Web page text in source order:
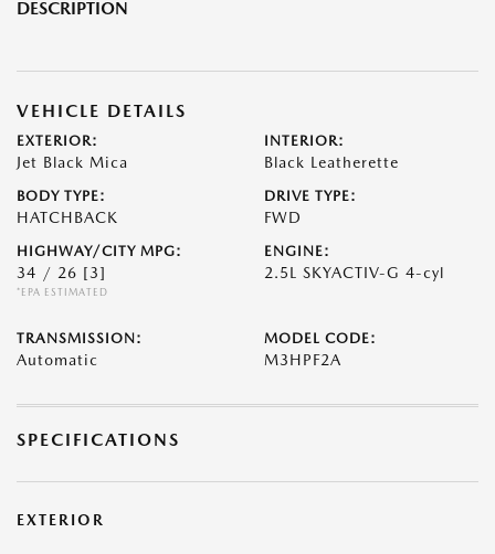
DESCRIPTION
VEHICLE DETAILS
EXTERIOR:
Jet Black Mica
INTERIOR:
Black Leatherette
BODY TYPE:
HATCHBACK
DRIVE TYPE:
FWD
HIGHWAY/CITY MPG:
34 / 26 [3]
*EPA ESTIMATED
ENGINE:
2.5L SKYACTIV-G 4-cyl
TRANSMISSION:
Automatic
MODEL CODE:
M3HPF2A
SPECIFICATIONS
EXTERIOR